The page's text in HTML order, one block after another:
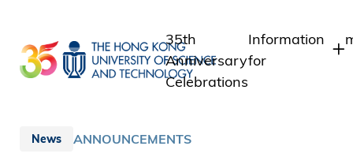
main
content
35th
Anniversary
Celebrations
Information
for
News ANNOUNCEMENTS